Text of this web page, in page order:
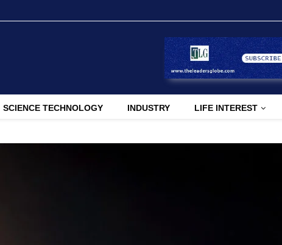
SCIENCE TECHNOLOGY INDUSTRY LIFE INTEREST